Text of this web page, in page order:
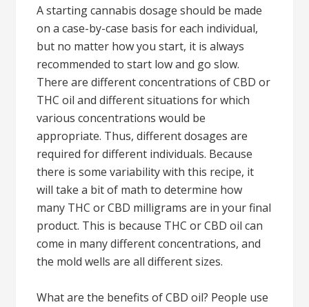
A starting cannabis dosage should be made
on a case-by-case basis for each individual,
but no matter how you start, it is always
recommended to start low and go slow.
There are different concentrations of CBD or
THC oil and different situations for which
various concentrations would be
appropriate. Thus, different dosages are
required for different individuals. Because
there is some variability with this recipe, it
will take a bit of math to determine how
many THC or CBD milligrams are in your final
product. This is because THC or CBD oil can
come in many different concentrations, and
the mold wells are all different sizes.
What are the benefits of CBD oil? People use